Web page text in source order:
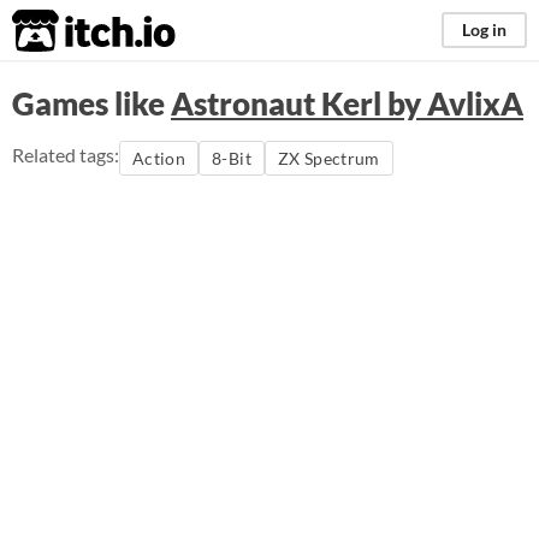
itch.io Log in
Games likeAstronaut Kerl by AvlixA
Related tags: Action 8-Bit ZX Spectrum